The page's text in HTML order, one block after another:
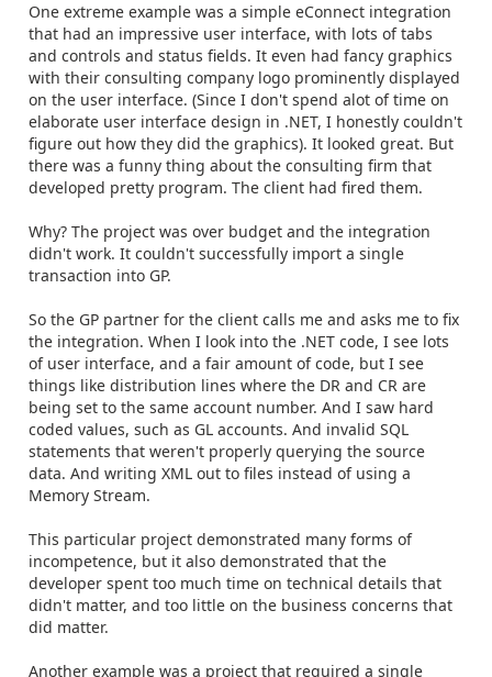
One extreme example was a simple eConnect integration
that had an impressive user interface, with lots of tabs
and controls and status fields. It even had fancy graphics
with their consulting company logo prominently displayed
on the user interface. (Since I don't spend alot of time on
elaborate user interface design in .NET, I honestly couldn't
figure out how they did the graphics). It looked great. But
there was a funny thing about the consulting firm that
developed pretty program. The client had fired them.
Why? The project was over budget and the integration
didn't work. It couldn't successfully import a single
transaction into GP.
So the GP partner for the client calls me and asks me to fix
the integration. When I look into the .NET code, I see lots
of user interface, and a fair amount of code, but I see
things like distribution lines where the DR and CR are
being set to the same account number. And I saw hard
coded values, such as GL accounts. And invalid SQL
statements that weren't properly querying the source
data. And writing XML out to files instead of using a
Memory Stream.
This particular project demonstrated many forms of
incompetence, but it also demonstrated that the
developer spent too much time on technical details that
didn't matter, and too little on the business concerns that
did matter.
Another example was a project that required a single